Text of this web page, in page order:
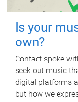
Is your
own?
Contact spoke
seek out music
digital platforms
but how we